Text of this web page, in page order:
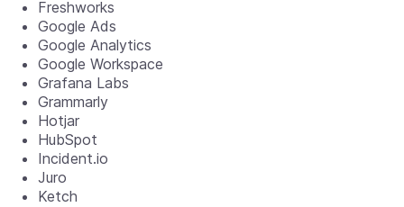
Freshworks
Google Ads
Google Analytics
Google Workspace
Grafana Labs
Grammarly
Hotjar
HubSpot
Incident.io
Juro
Ketch